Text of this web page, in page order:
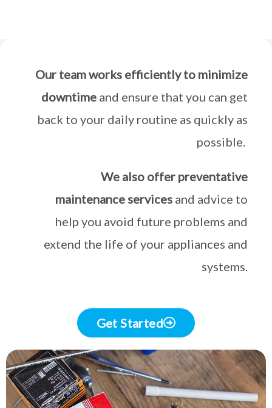
Our team works efficiently to minimize
downtime and ensure that you can get
back to your daily routine as quickly as
possible.
We also offer preventative
maintenance services and advice to
help you avoid future problems and
extend the life of your appliances and
systems.
Get Started